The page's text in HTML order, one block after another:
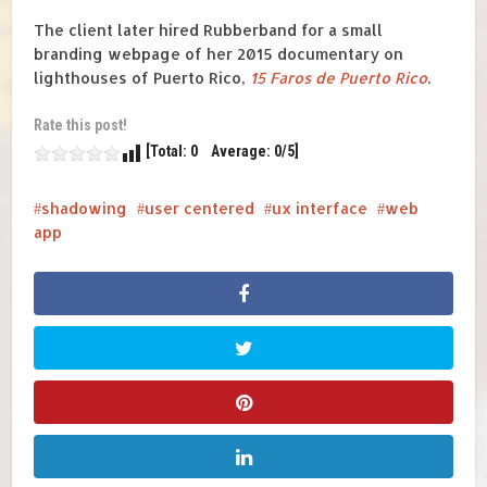
The client later hired Rubberband for a small
branding webpage of her 2015 documentary on
lighthouses of Puerto Rico, 15 Faros de Puerto Rico.
Rate this post!
[Total: 0 Average: 0/5]
shadowing user centered ux interface
web
app